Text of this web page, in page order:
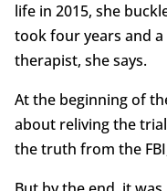
life in 2015, she
took four years and
therapist, she says.
At the beginning of
about reliving the
the truth from the